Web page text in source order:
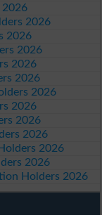
2026
2026
2026
2026
2026
2026
2026
2026
2026
2026
2026
2026
Holders 2026